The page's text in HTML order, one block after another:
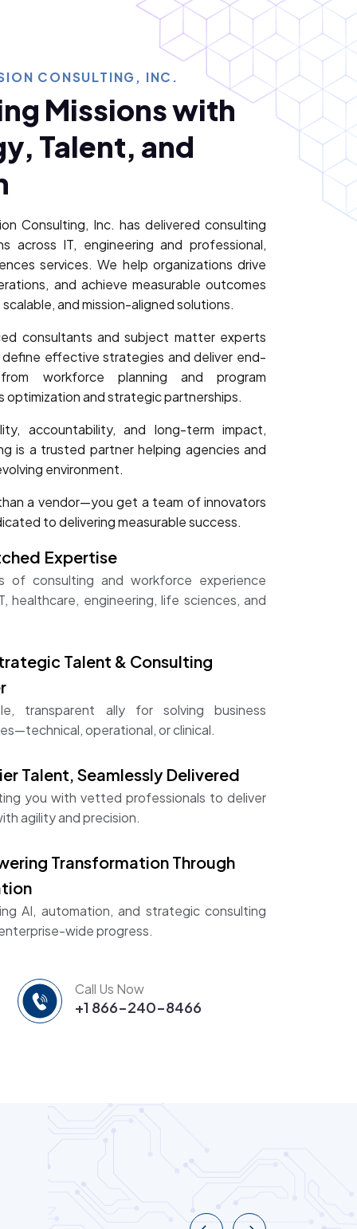
CONSULTING, INC.
Missions with
Talent, and
Consulting, Inc. has delivered consulting
across IT, engineering and professional,
services. We help organizations drive
and achieve measurable outcomes
and mission-aligned solutions.
consultants and subject matter experts
effective strategies and deliver end-
workforce planning and program
optimization and strategic partnerships.
accountability, and long-term impact,
is a trusted partner helping agencies and
environment.
a vendor—you get a team of innovators
to delivering measurable success.
Expertise
of consulting and workforce experience
healthcare, engineering, life sciences, and
Talent & Consulting
transparent ally for solving business
operational, or clinical.
Talent, Seamlessly Delivered
you with vetted professionals to deliver
agility and precision.
Transformation Through
AI, automation, and strategic consulting
wide progress.
Call Us Now
+1 866-240-8466